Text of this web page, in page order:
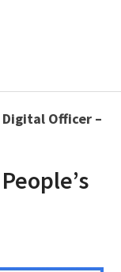
Officer –